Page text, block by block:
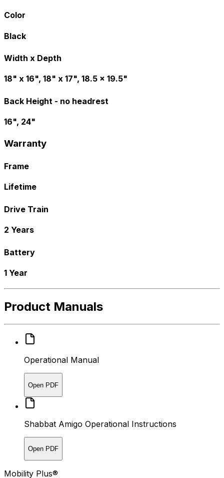
Color
Black
Width x Depth
18" x 16", 18" x 17", 18.5 x 19.5"
Back Height - no headrest
16", 24"
Warranty
Frame
Lifetime
Drive Train
2 Years
Battery
1 Year
Product Manuals
Operational Manual
Open PDF
Shabbat Amigo Operational Instructions
Open PDF
Mobility Plus®